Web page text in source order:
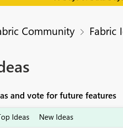
Community Fabric
and vote for future features
Ideas New Ideas